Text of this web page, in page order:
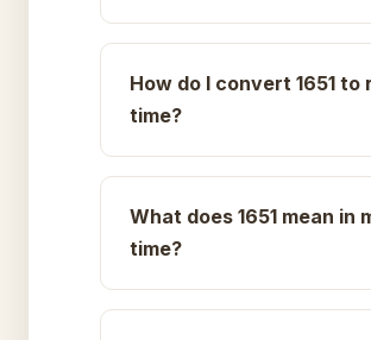
How do I convert 1651 to
time?
What does 1651 mean in
time?